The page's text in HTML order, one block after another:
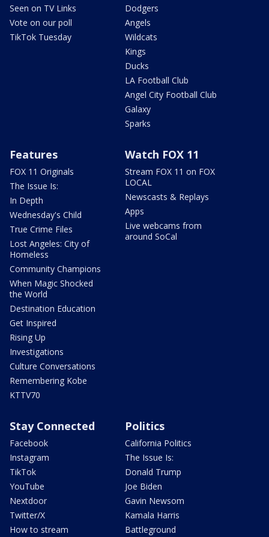
Seen on TV Links
Vote on our poll
TikTok Tuesday
Dodgers
Angels
Wildcats
Kings
Ducks
LA Football Club
Angel City Football Club
Galaxy
Sparks
Features
FOX 11 Originals
The Issue Is:
In Depth
Wednesday's Child
True Crime Files
Lost Angeles: City of
Homeless
Community Champions
When Magic Shocked
the World
Destination Education
Get Inspired
Rising Up
Investigations
Culture Conversations
Remembering Kobe
KTTV70
Watch FOX 11
Stream FOX 11 on FOX
LOCAL
Newscasts & Replays
Apps
Live webcams from
around SoCal
Stay Connected
Facebook
Instagram
TikTok
YouTube
Nextdoor
Twitter/X
How to stream
Politics
California Politics
The Issue Is:
Donald Trump
Joe Biden
Gavin Newsom
Kamala Harris
Battleground